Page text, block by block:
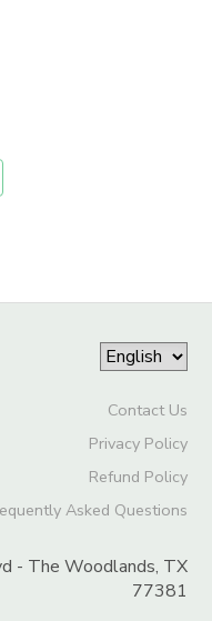
Contact Us
Privacy Policy
Refund Policy
Asked Questions
- The Woodlands, TX
77381